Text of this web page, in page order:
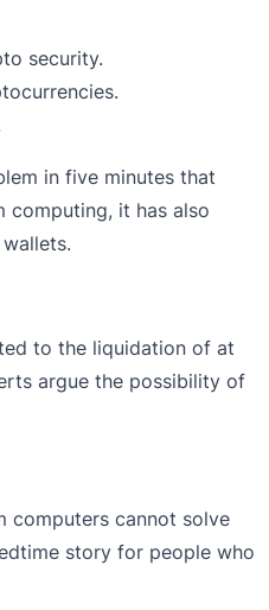
security.
in five minutes that
computing, it has also
to the liquidation of at
argue the possibility of
computers cannot solve
story for people who